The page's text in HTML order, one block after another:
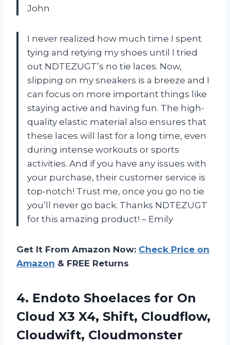
John
I never realized how much time I spent
tying and retying my shoes until I tried
out NDTEZUGT’s no tie laces. Now,
slipping on my sneakers is a breeze and I
can focus on more important things like
staying active and having fun. The high-
quality elastic material also ensures that
these laces will last for a long time, even
during intense workouts or sports
activities. And if you have any issues with
your purchase, their customer service is
top-notch! Trust me, once you go no tie
you’ll never go back. Thanks NDTEZUGT
for this amazing product! – Emily
Get It From Amazon Now: Check Price on
Amazon & FREE Returns
4. Endoto Shoelaces for On
Cloud X3 X4, Shift, Cloudflow,
Cloudwift, Cloudmonster